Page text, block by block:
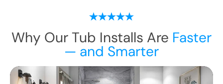
Why Our Tub Installs Are Faster
— and Smarter